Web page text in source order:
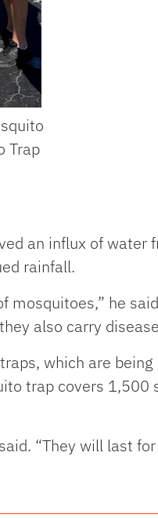
Trap
an influx of water
rainfall.
mosquitoes,” he
also carry
which are
trap covers 1,500
“They will last